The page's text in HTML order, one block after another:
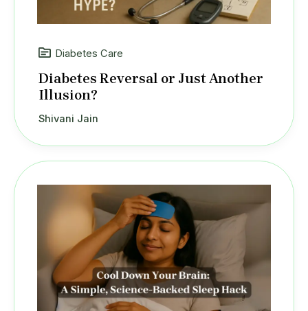
Diabetes Care
Diabetes Reversal or Just Another
Illusion?
Shivani Jain